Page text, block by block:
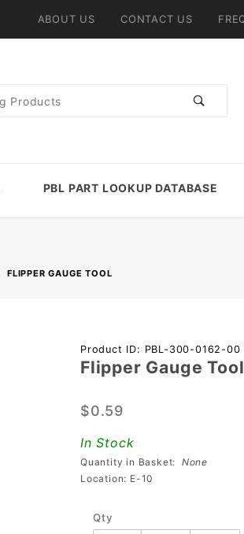
ABOUT US CONTACT US
PBL PART LOOKUP DATABASE
FLIPPER GAUGE TOOL
Purchase
Flipper
Tool
Product ID: PBL-300-0162-00
Flipper Gauge Tool
$0.59
In Stock
Quantity in Basket: None
Location: E-10
Qty